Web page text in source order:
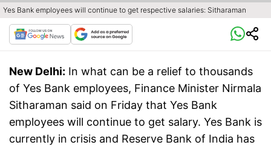
Yes Bank employees will continue to get respective salaries: Sitharaman
New Delhi: In what can be a relief to thousands
of Yes Bank employees, Finance Minister Nirmala
Sitharaman said on Friday that Yes Bank
employees will continue to get salary. Yes Bank is
currently in crisis and Reserve Bank of India has